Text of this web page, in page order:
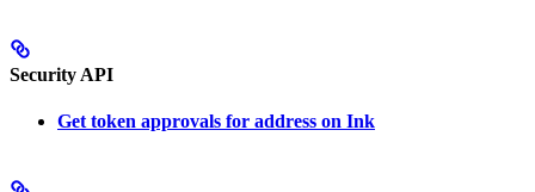
Security API
Get token approvals for address on Ink